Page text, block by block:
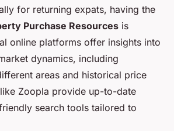
for returning expats, having the
Purchase Resources is
online platforms offer insights into
dynamics, including
areas and historical price
Zoopla provide up-to-date
search tools tailored to